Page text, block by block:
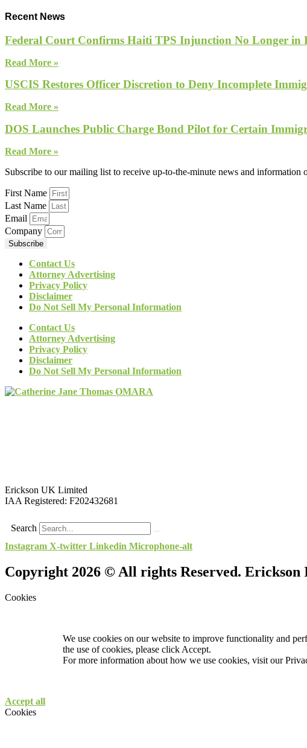
Recent News
Federal Court Confirms Haiti TPS Injunction No Longer in
Read More »
USCIS Restores Officer Discretion to Deny Incomplete
Read More »
DOS Launches Public Charge Bond Pilot for Certain
Read More »
Subscribe to our mailing list to receive up-to-the-minute news and information
First Name
Last Name
Email
Company
Subscribe
Contact Us
Attorney Advertising
Privacy Policy
Disclaimer
Do Not Sell My Personal Information
Contact Us
Attorney Advertising
Privacy Policy
Disclaimer
Do Not Sell My Personal Information
Erickson UK Limited
IAA Registered: F202432681
Search
Instagram X-twitter Linkedin Microphone-alt
Copyright 2026 © All rights Reserved.
Cookies
We use cookies on our website to improve functionality and
the use of cookies, please click Accept.
For more information about how we use cookies, visit our
Accept all
Cookies